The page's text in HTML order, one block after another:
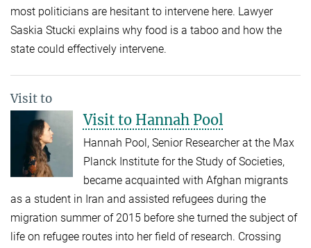
most politicians are hesitant to intervene here. Lawyer
Saskia Stucki explains why food is a taboo and how the
state could effectively intervene.
Visit to
Visit to Hannah Pool
Hannah Pool, Senior Researcher at the Max
Planck Institute for the Study of Societies,
became acquainted with Afghan migrants
as a student in Iran and assisted refugees during the
migration summer of 2015 before she turned the subject of
life on refugee routes into her field of research. Crossing